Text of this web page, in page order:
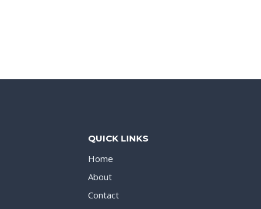
QUICK LINKS
Home
About
Contact